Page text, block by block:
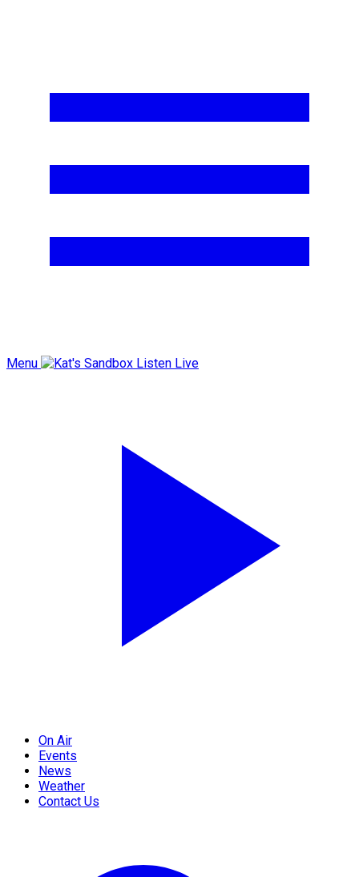
Menu Listen Live
On Air
Events
News
Weather
Contact Us